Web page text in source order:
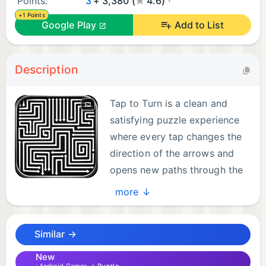
+1 Points
Google Play Add to List
Description
Tap to Turn is a clean and
satisfying puzzle experience
where every tap changes the
direction of the arrows and
opens new paths through the
maze. With its bold black
background and crisp white arrows, the game
focus on solving clever puzzles.
Tap arrows to rotate them, guide the correct path,
more ↓
Similar →
New